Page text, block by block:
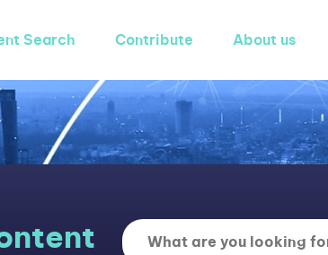
Search Contribute About us